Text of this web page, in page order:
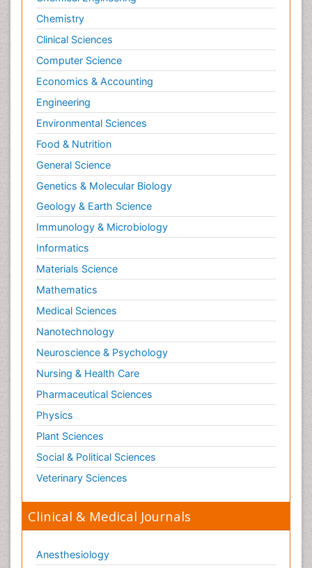
Chemistry
Clinical Sciences
Computer Science
Economics & Accounting
Engineering
Environmental Sciences
Food & Nutrition
General Science
Genetics & Molecular Biology
Geology & Earth Science
Immunology & Microbiology
Informatics
Materials Science
Mathematics
Medical Sciences
Nanotechnology
Neuroscience & Psychology
Nursing & Health Care
Pharmaceutical Sciences
Physics
Plant Sciences
Social & Political Sciences
Veterinary Sciences
Clinical & Medical Journals
Anesthesiology